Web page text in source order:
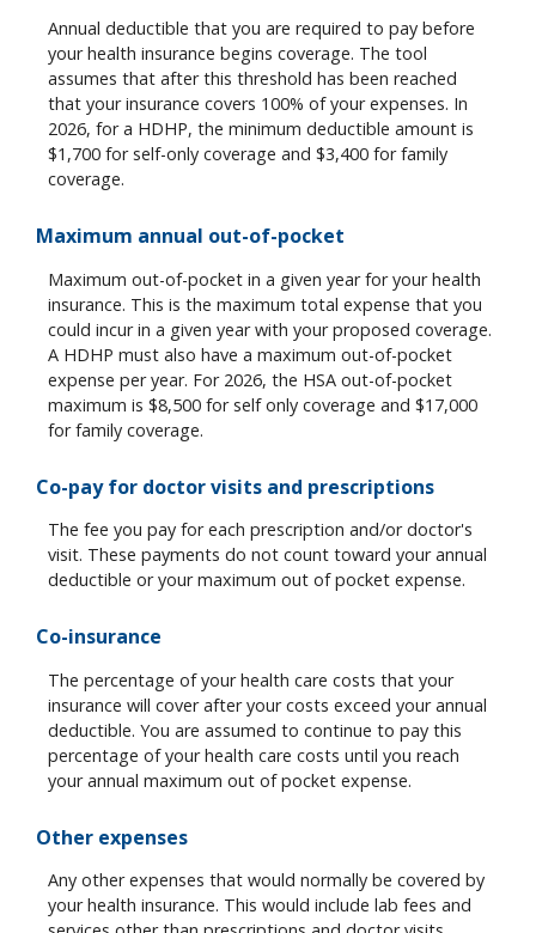
Annual deductible that you are required to pay before
your health insurance begins coverage. The tool
assumes that after this threshold has been reached
that your insurance covers 100% of your expenses. In
2026, for a HDHP, the minimum deductible amount is
$1,700 for self-only coverage and $3,400 for family
coverage.
Maximum annual out-of-pocket
Maximum out-of-pocket in a given year for your health
insurance. This is the maximum total expense that you
could incur in a given year with your proposed coverage.
A HDHP must also have a maximum out-of-pocket
expense per year. For 2026, the HSA out-of-pocket
maximum is $8,500 for self only coverage and $17,000
for family coverage.
Co-pay for doctor visits and prescriptions
The fee you pay for each prescription and/or doctor's
visit. These payments do not count toward your annual
deductible or your maximum out of pocket expense.
Co-insurance
The percentage of your health care costs that your
insurance will cover after your costs exceed your annual
deductible. You are assumed to continue to pay this
percentage of your health care costs until you reach
your annual maximum out of pocket expense.
Other expenses
Any other expenses that would normally be covered by
your health insurance. This would include lab fees and